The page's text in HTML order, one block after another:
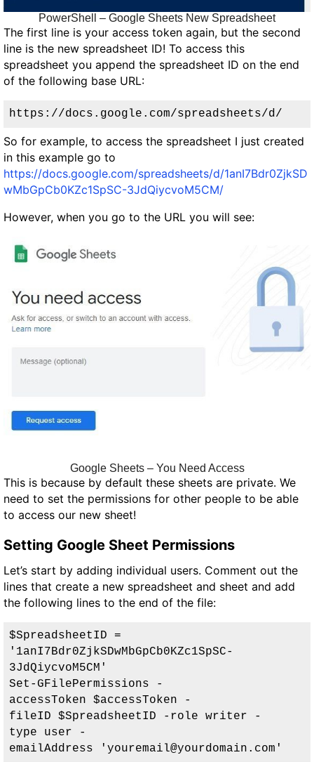
PowerShell – Google Sheets New Spreadsheet
The first line is your access token again, but the second
line is the new spreadsheet ID! To access this
spreadsheet you append the spreadsheet ID on the end
of the following base URL:
https://docs.google.com/spreadsheets/d/
So for example, to access the spreadsheet I just created
in this example go to
https://docs.google.com/spreadsheets/d/1anI7Bdr0ZjkSD
wMbGpCb0KZc1SpSC-3JdQiycvoM5CM/
However, when you go to the URL you will see:
Google Sheets – You Need Access
This is because by default these sheets are private. We
need to set the permissions for other people to be able
to access our new sheet!
Setting Google Sheet Permissions
Let’s start by adding individual users. Comment out the
lines that create a new spreadsheet and sheet and add
the following lines to the end of the file:
$SpreadsheetID =
' 1anI7Bdr0ZjkSDwMbGpCb0KZc1SpSC-
3JdQiycvoM5CM '
Set-GFilePermissions -
accessToken $accessToken -
fileID $SpreadsheetID -role writer -
type user
-
emailAddress 'youremail@yourdomain.com '